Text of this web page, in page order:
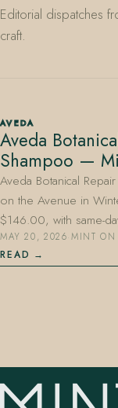
Editorial dispatches
craft.
AVEDA
Aveda
Shampoo —
Aveda Botanical
on the Avenue in
$146.00, with same-
MAY 20, 2026·MINT ON
READ